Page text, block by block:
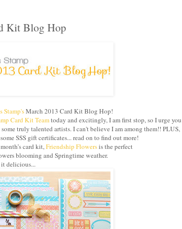
Kit Blog Hop
Stamp'sMarch 2013 Card Kit Blog Hop!
Card Kit Teamtoday and excitingly, I am first stop, so I urge you
truly talented artists. I can't believe I am among them!! PLUS,
SSS gift certificates... read on to find out more!
card kit,Friendship Flowersis the perfect
blooming and Springtime weather.
delicious...